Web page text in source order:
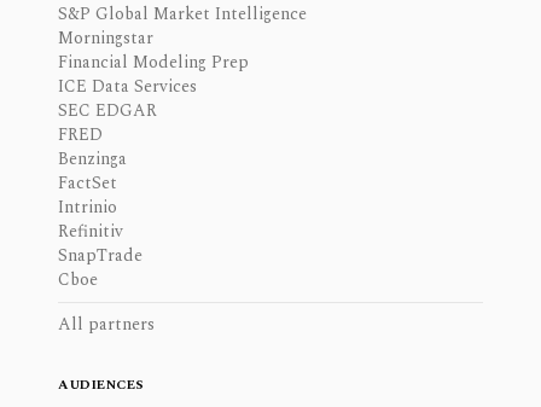
S&P Global Market Intelligence
Morningstar
Financial Modeling Prep
ICE Data Services
SEC EDGAR
FRED
Benzinga
FactSet
Intrinio
Refinitiv
SnapTrade
Cboe
All partners
AUDIENCES